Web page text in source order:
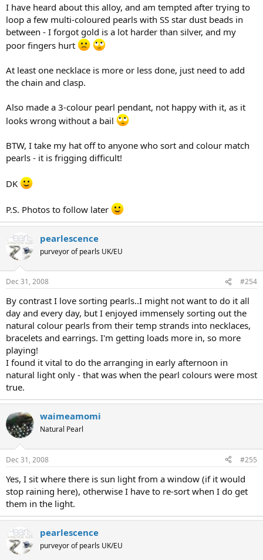
I have heard about this alloy, and am tempted after trying to
loop a few multi-coloured pearls with SS star dust beads in
between - I forgot gold is a lot harder than silver, and my
poor fingers hurt
At least one necklace is more or less done, just need to add
the chain and clasp.
Also made a 3-colour pearl pendant, not happy with it, as it
looks wrong without a bail
BTW, I take my hat off to anyone who sort and colour match
pearls - it is frigging difficult!
DK
P.S. Photos to follow later
pearlescence
purveyor of pearls UK/EU
Dec 31, 2008 #254
By contrast I love sorting pearls..I might not want to do it all
day and every day, but I enjoyed immensely sorting out the
natural colour pearls from their temp strands into necklaces,
bracelets and earrings. I'm getting loads more in, so more
playing!
I found it vital to do the arranging in early afternoon in
natural light only - that was when the pearl colours were most
true.
waimeamomi
Natural Pearl
Dec 31, 2008 #255
Yes, I sit where there is sun light from a window (if it would
stop raining here), otherwise I have to re-sort when I do get
them in the light.
pearlescence
purveyor of pearls UK/EU